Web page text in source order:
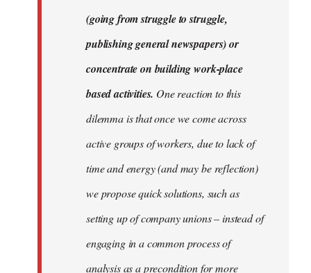
(going from struggle to struggle,
publishing general newspapers) or
concentrate on building work-place
based activities. One reaction to this
dilemma is that once we come across
active groups of workers, due to lack of
time and energy (and may be reflection)
we propose quick solutions, such as
setting up of company unions – instead of
engaging in a common process of
analysis as a precondition for more